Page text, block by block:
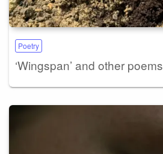
Poetry
‘Wingspan’ and other poems